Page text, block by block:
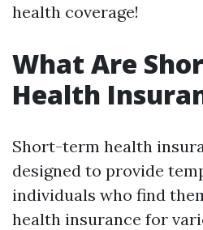
health coverage!
What Are
Health
Short-term health
designed to provide
individuals who find
health insurance for